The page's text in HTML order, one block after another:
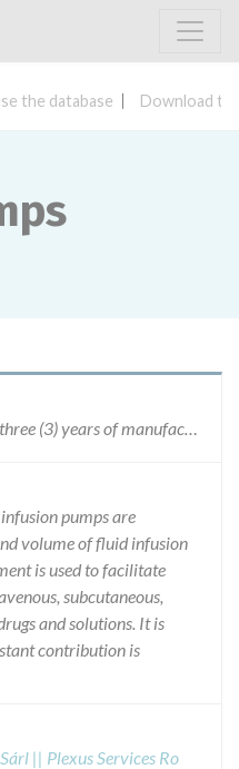
the database Download
Specific serials with more than three (3) years of manufacture.
pumps are
volume of fluid infusion
is used to facilitate
subcutaneous,
and solutions. It is
contribution is
|| Plexus Services Ro